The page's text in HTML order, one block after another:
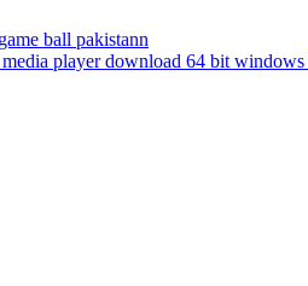
game ball pakistann
player download 64 bit windows